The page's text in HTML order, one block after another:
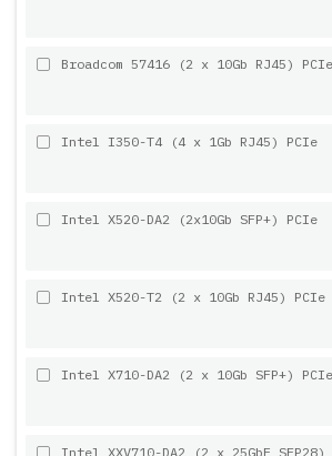
Broadcom 57416 (2 x 10Gb RJ45) PCIe
Intel I350-T4 (4 x 1Gb RJ45) PCIe
Intel X520-DA2 (2x10Gb SFP+) PCIe
Intel X520-T2 (2 x 10Gb RJ45) PCIe
Intel X710-DA2 (2 x 10Gb SFP+) PCIe
Intel XXV710-DA2 (2 x 25GbE SFP28)